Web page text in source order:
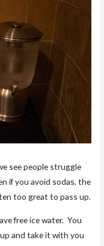
see people struggle
if you avoid sodas, the
too great to pass up.
free ice water. You
and take it with you